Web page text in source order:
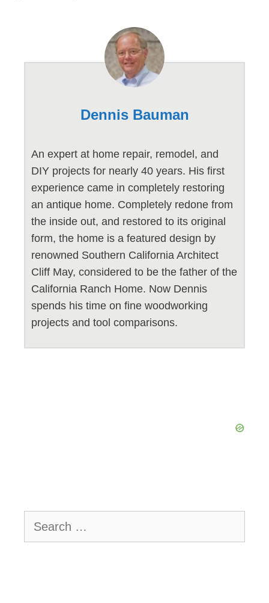
Dennis Bauman
An expert at home repair, remodel, and
DIY projects for nearly 40 years. His first
experience came in completely restoring
an antique home. Completely redone from
the inside out, and restored to its original
form, the home is a featured design by
renowned Southern California Architect
Cliff May, considered to be the father of the
California Ranch Home. Now Dennis
spends his time on fine woodworking
projects and tool comparisons.
for: